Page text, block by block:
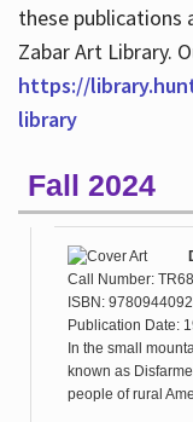
these publications
Zabar Art Library.
https://
library
Fall 2024
Call Number:
ISBN:
Publication Date:
In the small
known as
people of rural